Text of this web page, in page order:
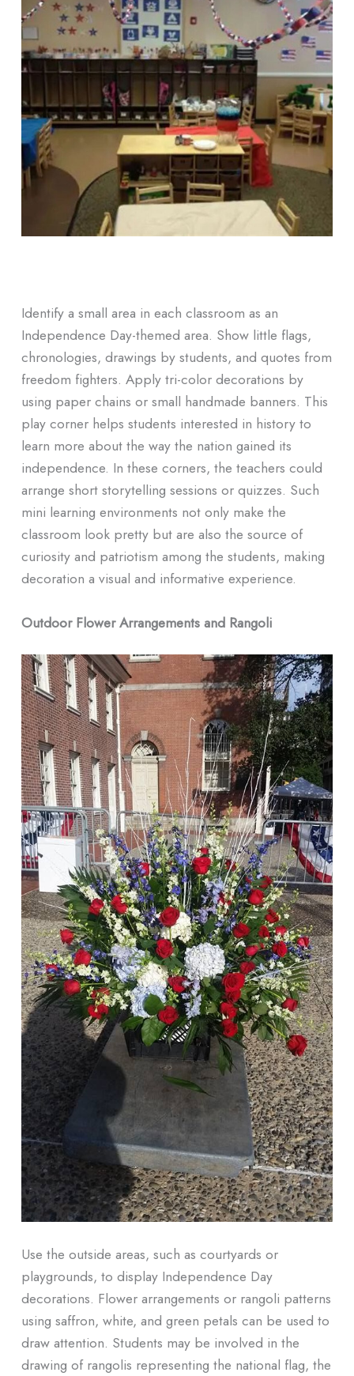
Identify a small area in each classroom as an
Independence Day-themed area. Show little flags,
chronologies, drawings by students, and quotes from
freedom fighters. Apply tri-color decorations by
using paper chains or small handmade banners. This
play corner helps students interested in history to
learn more about the way the nation gained its
independence. In these corners, the teachers could
arrange short storytelling sessions or quizzes. Such
mini learning environments not only make the
classroom look pretty but are also the source of
curiosity and patriotism among the students, making
decoration a visual and informative experience.
Outdoor Flower Arrangements and Rangoli
Use the outside areas, such as courtyards or
playgrounds, to display Independence Day
decorations. Flower arrangements or rangoli patterns
using saffron, white, and green petals can be used to
draw attention. Students may be involved in the
drawing of rangolis representing the national flag, the